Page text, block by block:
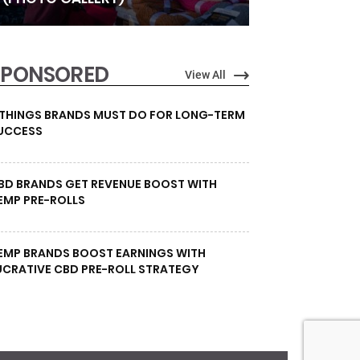
View All
BRANDS MUST DO FOR LONG-TERM
BRANDS GET REVENUE BOOST WITH
PRE-ROLLS
BRANDS BOOST EARNINGS WITH
CBD PRE-ROLL STRATEGY